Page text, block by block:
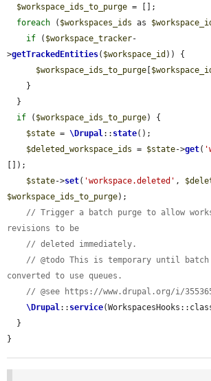
$workspace_ids_to_purge = [];
foreach ( $workspaces_ids as
if ( $workspace_tracker-
>getTrackedEntities( $workspace_id )) {
$workspace_ids_to_purge
if ( $workspace_ids_to_purge) {
$state = \Drupal:: state();
$deleted_workspace_ids = $state->get(
[]);
$state->set( 'workspace.deleted' ,
$workspace_ids_to_purge);
// Trigger a batch purge to allow
revisions to be
// deleted immediately.
// @todo This is temporary until
converted to use queues.
// @see https://www.drupal.org/i/
\Drupal:: service
}